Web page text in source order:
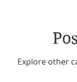
Explore other